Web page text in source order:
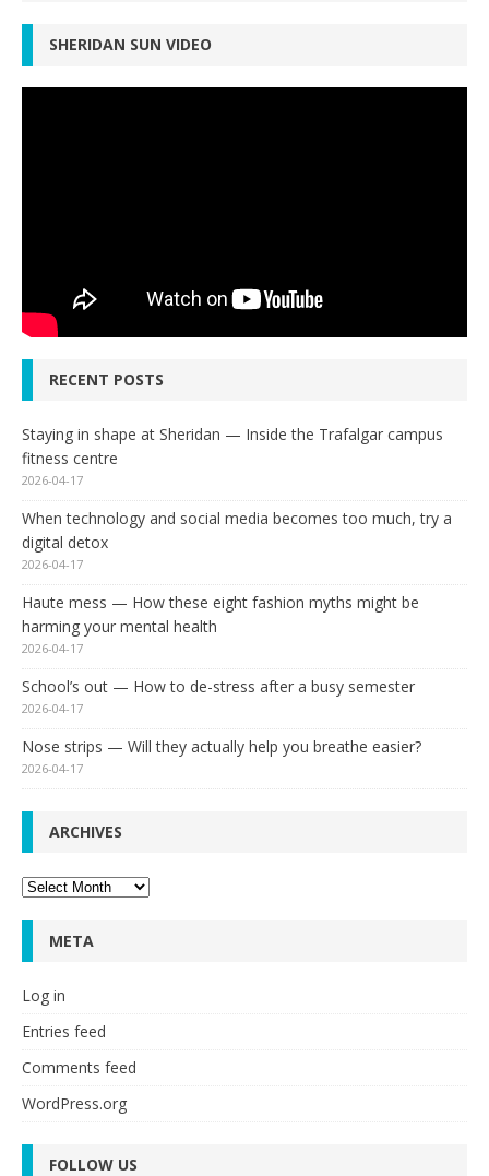
SHERIDAN SUN VIDEO
RECENT POSTS
Staying in shape at Sheridan — Inside the Trafalgar campus
fitness centre
2026-04-17
When technology and social media becomes too much, try a
digital detox
2026-04-17
Haute mess — How these eight fashion myths might be
harming your mental health
2026-04-17
School’s out — How to de-stress after a busy semester
2026-04-17
Nose strips — Will they actually help you breathe easier?
2026-04-17
ARCHIVES
Archives
META
Log in
Entries feed
Comments feed
WordPress.org
FOLLOW US